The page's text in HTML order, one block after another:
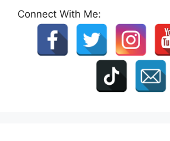
Connect With Me: